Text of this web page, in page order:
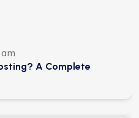
A Complete